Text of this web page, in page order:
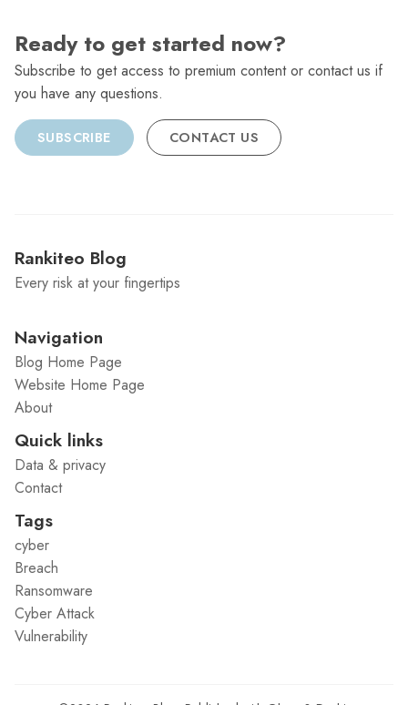
Ready to get started now?
Subscribe to get access to premium content or contact us if
you have any questions.
SUBSCRIBE CONTACT US
Rankiteo Blog
Every risk at your fingertips
Navigation
Blog Home Page
Website Home Page
About
Quick links
Data & privacy
Contact
Tags
cyber
Breach
Ransomware
Cyber Attack
Vulnerability